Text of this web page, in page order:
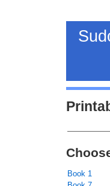
Book 1